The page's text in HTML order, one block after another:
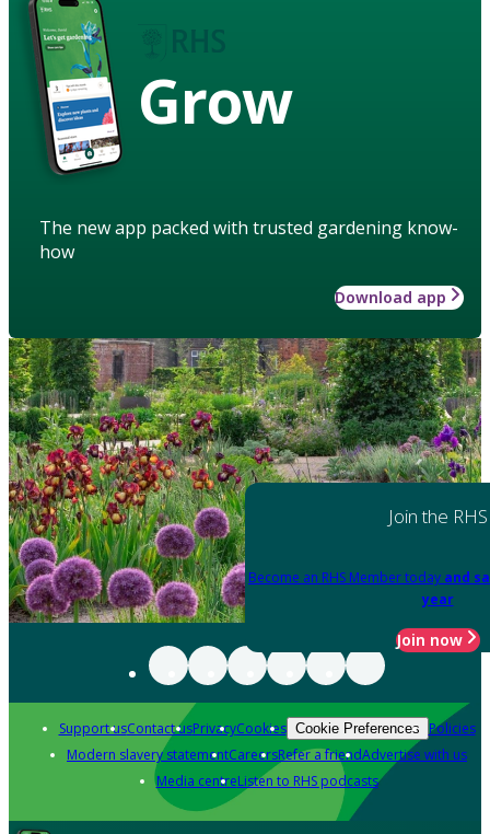
Grow
The new app packed with trusted gardening know-
how
Download app
Join the RHS
Become an RHS Member today and
year
Join now
Support usContact usPrivacyCookies Cookie Preferences Policies
Modern slavery statementCareersRefer a friendAdvertise with us
Media centreListen to RHS podcasts